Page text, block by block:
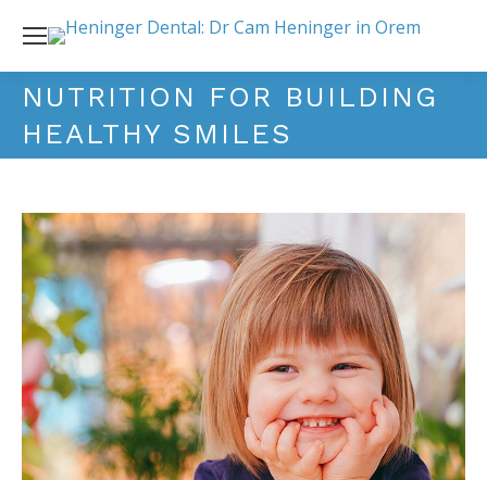
NUTRITION FOR BUILDING
HEALTHY SMILES